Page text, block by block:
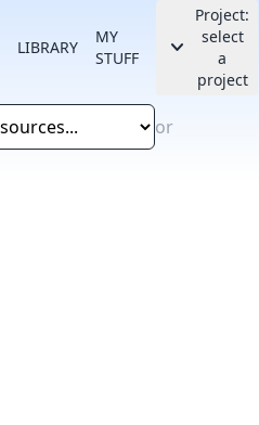
LIBRARY
MY
STUFF
keyboard_arrow_down
Project:
select
a
project
or